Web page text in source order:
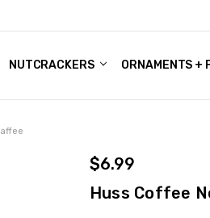
NUTCRACKERS ORNAMENTS +
BLOG
$6.99
Huss Coffee